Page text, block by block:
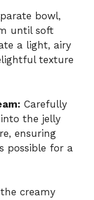
bowl,
until soft
a light, airy
texture
Carefully
the jelly
ensuring
possible for a
creamy